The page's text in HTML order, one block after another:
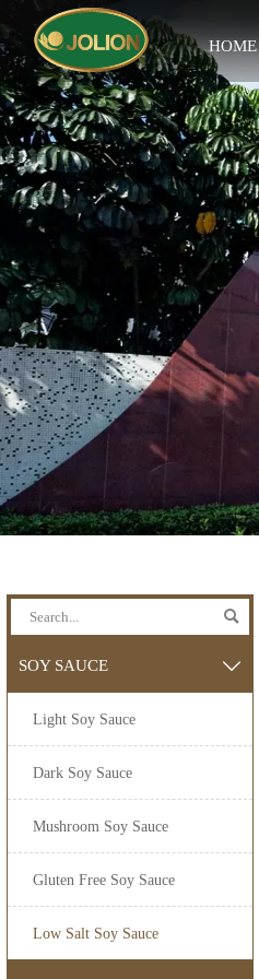

SOY SAUCE 
Light Soy Sauce
Dark Soy Sauce
Mushroom Soy Sauce
Gluten Free Soy Sauce
Low Salt Soy Sauce
HOME